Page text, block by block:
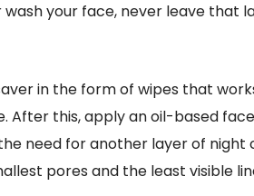
your face, never leave that
in the form of wipes that
After this, apply an oil-based
need for another layer of night
pores and the least visible